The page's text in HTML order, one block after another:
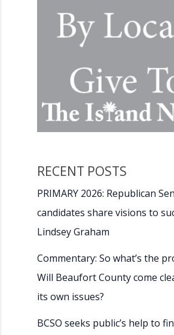
RECENT POSTS
PRIMARY 2026: Republican
candidates share visions to
Lindsey Graham
Commentary: So what’s the
Will Beaufort County come
its own issues?
BCSO seeks public’s help to